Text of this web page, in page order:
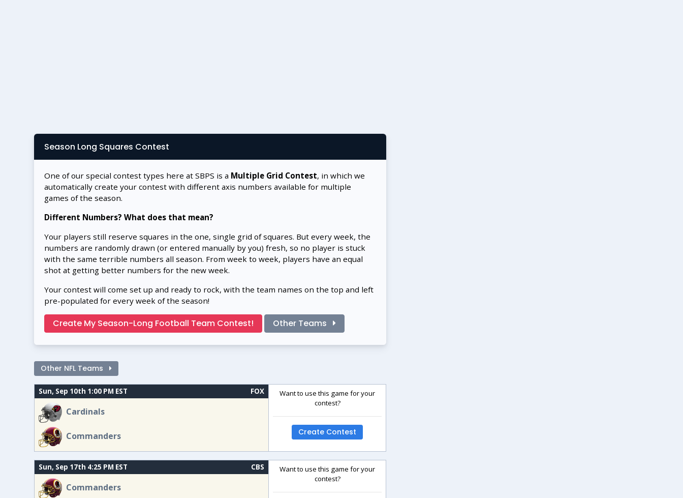
Season Long Squares Contest
One of our special contest types here at SBPS is a Multiple Grid Contest, in which we
automatically create your contest with different axis numbers available for multiple
games of the season.
Different Numbers? What does that mean?
Your players still reserve squares in the one, single grid of squares. But every week, the
numbers are randomly drawn (or entered manually by you) fresh, so no player is stuck
with the same terrible numbers all season. From week to week, players have an equal
shot at getting better numbers for the new week.
Your contest will come set up and ready to rock, with the team names on the top and left
pre-populated for every week of the season!
Create My Season-Long Football Team Contest! Other Teams
Other NFL Teams
Sun, Sep 10th 1:00 PM EST FOX
Cardinals
Commanders
Want to use this game for your
contest?
Create Contest
Sun, Sep 17th 4:25 PM EST CBS
Commanders
Want to use this game for your
contest?